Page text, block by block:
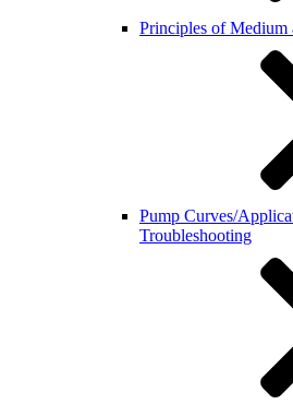
Principles of
Pump Curves/
Troubleshooting